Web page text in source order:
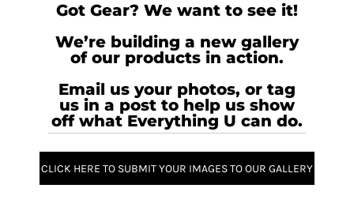
Got Gear? We want to see it!
We’re building a new gallery
of our products in action.
Email us your photos, or tag
us in a post to help us show
off what Everything U can do.
CLICK HERE TO SUBMIT YOUR IMAGES TO OUR GALLERY